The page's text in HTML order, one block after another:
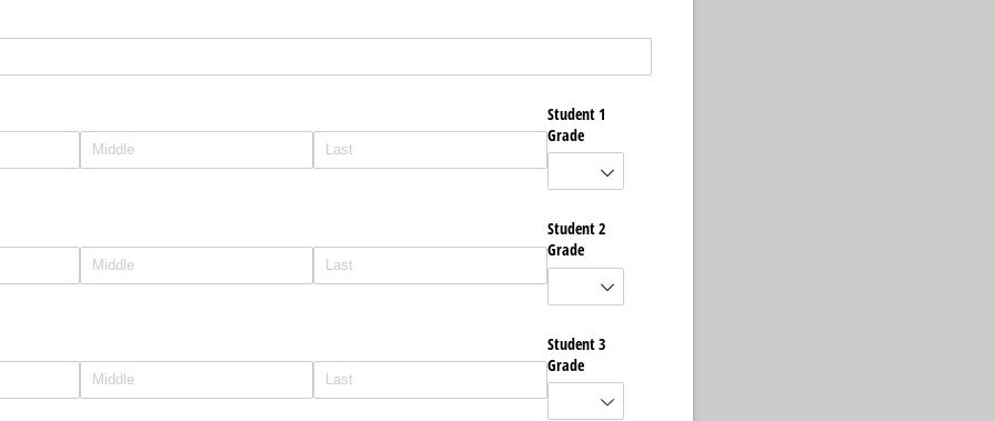
Student 1
Grade
Student 2
Grade
Student 3
Grade